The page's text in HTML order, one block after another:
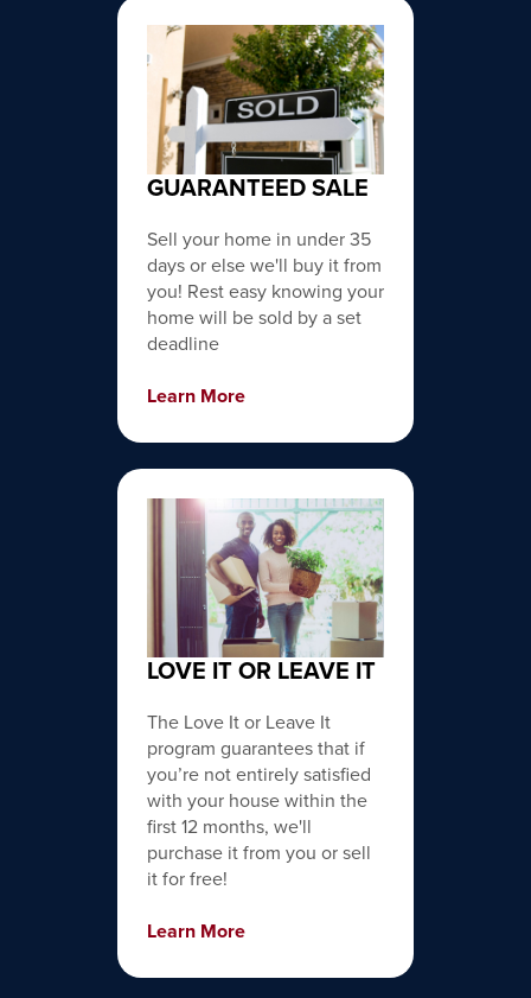
GUARANTEED SALE
Sell your home in under 35
days or else we'll buy it from
you! Rest easy knowing your
home will be sold by a set
deadline
Learn More
LOVE IT OR LEAVE IT
The Love It or Leave It
program guarantees that if
you’re not entirely satisfied
with your house within the
first 12 months, we'll
purchase it from you or sell
it for free!
Learn More